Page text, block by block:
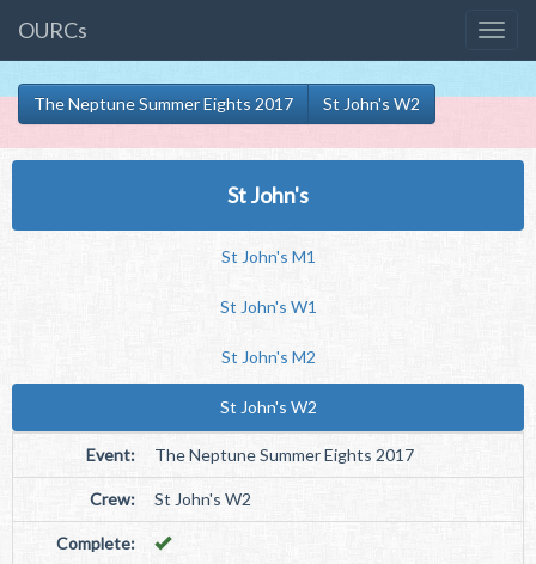
OURCs
The Neptune Summer Eights 2017 St John's W2
St John's
St John's M1
St John's W1
St John's M2
St John's W2
Event: The Neptune Summer Eights 2017
Crew: St John's W2
Complete: